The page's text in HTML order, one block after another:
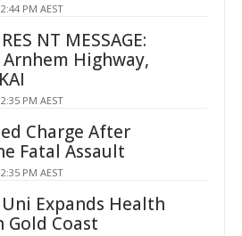
PM AEST
NT MESSAGE:
Arnhem Highway,
PM AEST
Charge After
Fatal Assault
PM AEST
Expands Health
Gold Coast